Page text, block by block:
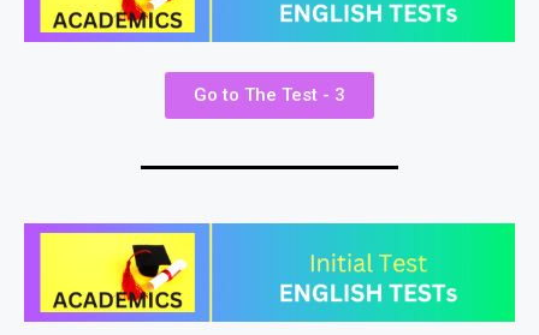
Go to The Test - 3